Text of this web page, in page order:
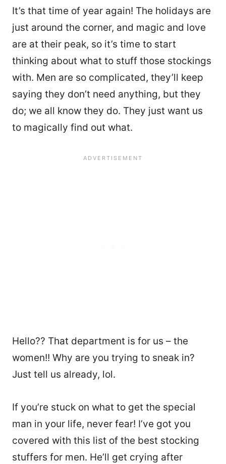
It’s that time of year again! The holidays are
just around the corner, and magic and love
are at their peak, so it’s time to start
thinking about what to stuff those stockings
with. Men are so complicated, they’ll keep
saying they don’t need anything, but they
do; we all know they do. They just want us
to magically find out what.
Hello?? That department is for us – the
women!! Why are you trying to sneak in?
Just tell us already, lol.
If you’re stuck on what to get the special
man in your life, never fear! I’ve got you
covered with this list of the best stocking
stuffers for men. He’ll get crying after